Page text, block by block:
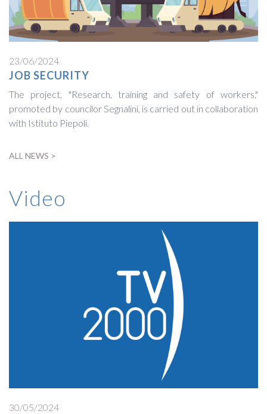
23/06/2024
JOB SECURITY
The project, "Research, training and safety of workers,"
promoted by councilor Segnalini, is carried out in collaboration
with Istituto Piepoli.
ALL NEWS >
Video
30/05/2024